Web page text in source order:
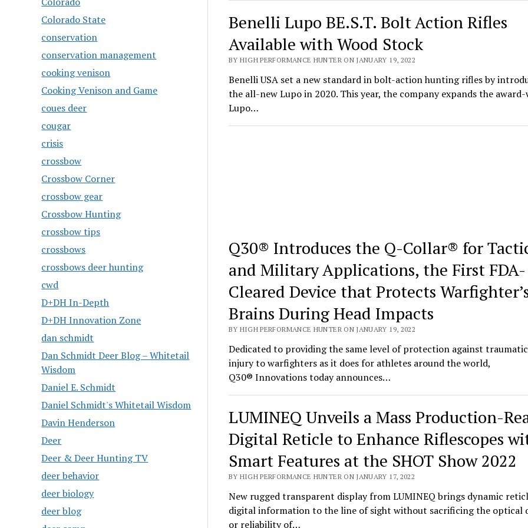
Colorado State
conservation
conservation management
cooking venison
Cooking Venison and Game
coues deer
cougar
crisis
crossbow
Crossbow Corner
crossbow gear
Crossbow Hunting
crossbow tips
crossbows
crossbows deer hunting
cwd
D+DH In-Depth
D+DH Innovation Zone
dan schmidt
Dan Schmidt Deer Blog – Whitetail
Wisdom
Daniel E. Schmidt
Daniel Schmidt's Whitetail Wisdom
Davin Henderson
Deer
Deer & Deer Hunting TV
deer behavior
deer biology
deer blog
Benelli Lupo BE.S.T. Bolt Action Rifles
Available with Wood Stock
BY HIGH PERFORMANCE HUNTER ON JANUARY 19, 2022
Benelli USA set a new standard in bolt-action hunting rifles by
the all-new Lupo in 2020. This year, the company expands the
Lupo…
Q30® Introduces the Q-Collar® for
and Military Applications, the First FDA-
Cleared Device that Protects
Brains During Head Impacts
BY HIGH PERFORMANCE HUNTER ON JANUARY 19, 2022
Dedicated to providing the same level of protection against
injury to warfighters as it does for athletes around the world,
Q30® Innovations today announces…
LUMINEQ Unveils a Mass Production-
Digital Reticle to Enhance Riflescopes
Smart Features at the SHOT Show 2022
BY HIGH PERFORMANCE HUNTER ON JANUARY 17, 2022
New rugged transparent display from LUMINEQ brings dynamic
digital information to the line of sight without sacrificing the optical
or reliability of…